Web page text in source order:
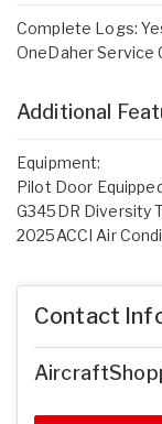
Complete Logs:
OneDaher Service
Additional
Equipment:
Pilot Door
G345DR Diversity
2025ACCI Air
Contact